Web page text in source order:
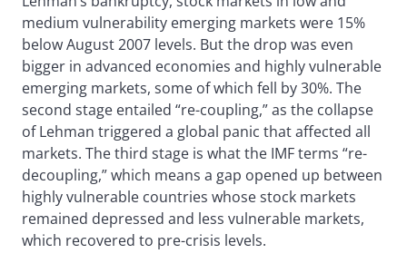
medium vulnerability emerging markets were 15%
below August 2007 levels. But the drop was even
bigger in advanced economies and highly vulnerable
emerging markets, some of which fell by 30%. The
second stage entailed “re-coupling,” as the collapse
of Lehman triggered a global panic that affected all
markets. The third stage is what the IMF terms “re-
decoupling,” which means a gap opened up between
highly vulnerable countries whose stock markets
remained depressed and less vulnerable markets,
which recovered to pre-crisis levels.